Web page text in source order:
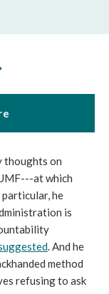
thoughts on
at which
particular, he
is
. And he
method
refusing to ask